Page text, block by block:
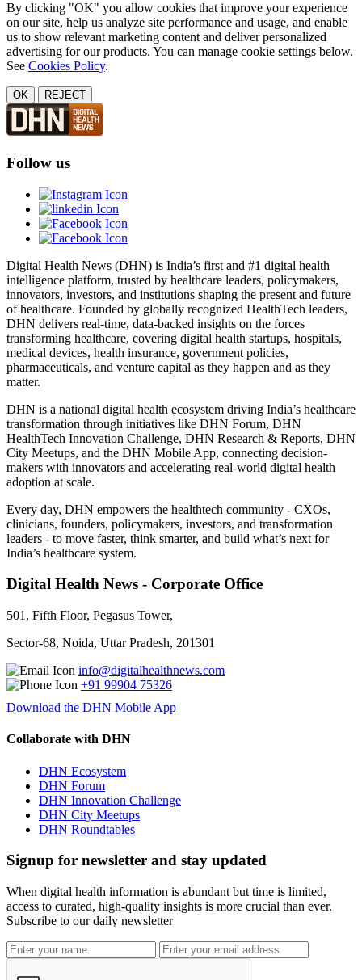
By clicking "OK" you allow cookies that improve your experience
on our site, help us analyze site performance and usage, and enable
us to show relevant marketing content and deliver personalized
advertising for our products. You can manage cookie settings below.
See Cookies Policy.
OK REJECT
Follow us
Digital Health News (DHN) is India’s first and #1 digital health
intelligence platform, trusted by healthcare leaders, policymakers,
innovators, investors, and institutions shaping the present and future
of healthcare. Founded by globally recognized HealthTech leaders,
DHN delivers real-time, data-backed insights on the forces
transforming healthcare, covering digital health startups, hospitals,
medical devices, health insurance, government policies,
pharmaceuticals, and venture capital as they happen and as they
matter.
DHN is a national digital health ecosystem driving India’s healthcare
transformation through initiatives like DHN Forum, DHN
HealthTech Innovation Challenge, DHN Research & Reports, DHN
City Meetups, and the DHN Mobile App, connecting decision-
makers with innovators and accelerating real-world digital health
adoption at scale.
Every day, DHN empowers the healthtech community - CXOs,
clinicians, founders, policymakers, investors, and transformation
leaders - to move faster, think smarter, and build what’s next for
India’s healthcare system.
Digital Health News - Corporate Office
501, Fifth Floor, Pegasus Tower,
Sector-68, Noida, Uttar Pradesh, 201301
info@digitalhealthnews.com
+91 99904 75326
Download the DHN Mobile App
Collaborate with DHN
DHN Ecosystem
DHN Forum
DHN Innovation Challenge
DHN City Meetups
DHN Roundtables
Signup for newsletter and stay updated
When digital health information is abundant but time is limited,
access to curated, high-quality insights is more crucial than ever.
Subscribe to our daily newsletter